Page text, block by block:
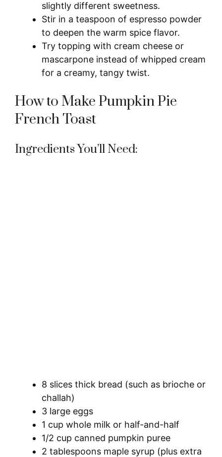
slightly different sweetness.
Stir in a teaspoon of espresso powder
to deepen the warm spice flavor.
Try topping with cream cheese or
mascarpone instead of whipped cream
for a creamy, tangy twist.
How to Make Pumpkin Pie
French Toast
Ingredients You’ll Need:
8 slices thick bread (such as brioche or
challah)
3 large eggs
1 cup whole milk or half-and-half
1/2 cup canned pumpkin puree
2 tablespoons maple syrup (plus extra